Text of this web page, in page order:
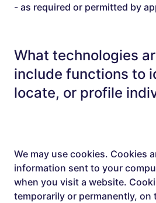
- as required or permitted by
What technologies
include functions to
locate, or profile
We may use cookies. Cookies
information sent to your
when you visit a website.
temporarily or permanently, on